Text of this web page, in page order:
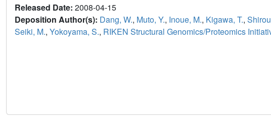
Released Date: 2008-04-15
Deposition Author(s): Dang, W., Muto, Y., Inoue, M., Kigawa, T.,
Seiki, M., Yokoyama, S., RIKEN Structural Genomics/Proteomics